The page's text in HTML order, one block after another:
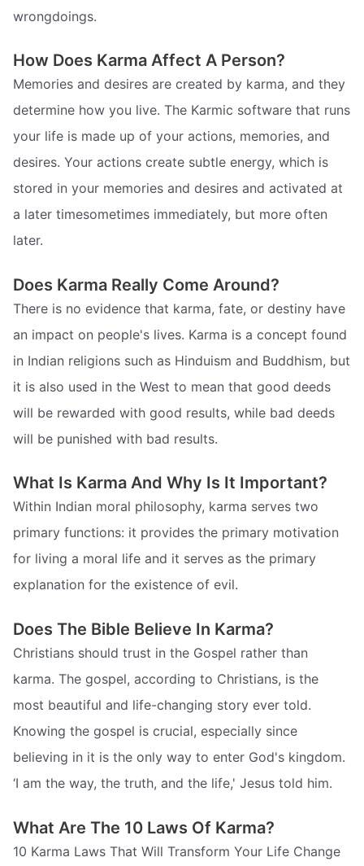
wrongdoings.
How Does Karma Affect A Person?
Memories and desires are created by karma, and they
determine how you live. The Karmic software that runs
your life is made up of your actions, memories, and
desires. Your actions create subtle energy, which is
stored in your memories and desires and activated at
a later timesometimes immediately, but more often
later.
Does Karma Really Come Around?
There is no evidence that karma, fate, or destiny have
an impact on people's lives. Karma is a concept found
in Indian religions such as Hinduism and Buddhism, but
it is also used in the West to mean that good deeds
will be rewarded with good results, while bad deeds
will be punished with bad results.
What Is Karma And Why Is It Important?
Within Indian moral philosophy, karma serves two
primary functions: it provides the primary motivation
for living a moral life and it serves as the primary
explanation for the existence of evil.
Does The Bible Believe In Karma?
Christians should trust in the Gospel rather than
karma. The gospel, according to Christians, is the
most beautiful and life-changing story ever told.
Knowing the gospel is crucial, especially since
believing in it is the only way to enter God's kingdom.
‘I am the way, the truth, and the life,' Jesus told him.
What Are The 10 Laws Of Karma?
10 Karma Laws That Will Transform Your Life Change